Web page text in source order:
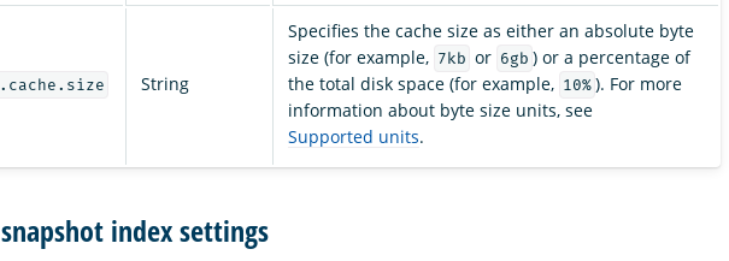
String
Specifies the cache size as either an absolute byte
size (for example, 7kb or 6gb ) or a percentage of
the total disk space (for example, 10% ). For more
information about byte size units, see
Supported units.
index settings